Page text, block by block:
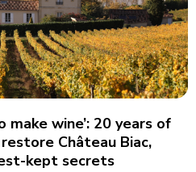
make wine’: 20 years of
Château Biac,
kept secrets